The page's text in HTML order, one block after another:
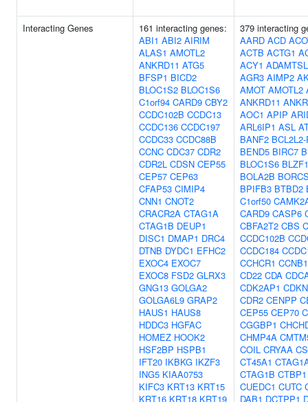
Interacting Genes
161 interacting genes:
ABI1 ABI2 AIRIM
ALAS1 AMOTL2
ANKRD11 ATG5
BFSP1 BICD2
BLOC1S2 BLOC1S6
C1orf94 CARD9 CBY2
CCDC102B CCDC13
CCDC136 CCDC197
CCDC33 CCDC88B
CCNC CDC37 CDR2
CDR2L CDSN CEP55
CEP57 CEP63
CFAP53 CIMIP4
CNN1 CNOT2
CRACR2A CTAG1A
CTAG1B DEUP1
DISC1 DMAP1 DRC4
DTNB DYDC1 EFHC2
EXOC4 EXOC7
EXOC8 FSD2 GLRX3
GNG13 GOLGA2
GOLGA6L9 GRAP2
HAUS1 HAUS8
HDDC3 HGFAC
HOMEZ HOOK2
HSF2BP HSPB1
IFT20 IKBKG IKZF3
ING5 KIAA0753
KIFC3 KRT13 KRT15
KRT16 KRT18 KRT19
379 interacting
AARD ACD
ACTB ACTG1
ACY1
AGR3 AIMP2
AMOT AMOTL2
ANKRD11
AOC1 APIP
ARL6IP1 ASL
BANF2
BEND5 BIRC7
BLOC1S6 BLZF1
BOLA2B
BPIFB3 BTBD2
C1orf50
CARD9 CASP6
CBFA2T2 CBS
CCDC102B
CCDC184
CCHCR1
CD22 CDA
CDK2AP1
CDR2 CENPP
CEP55 CEP70
CGGBP1
CHMP4A
COIL CRYAA
CT45A1
CTAG1B CTBP1
CUEDC1 CUTC
DAB1 DCTPP1